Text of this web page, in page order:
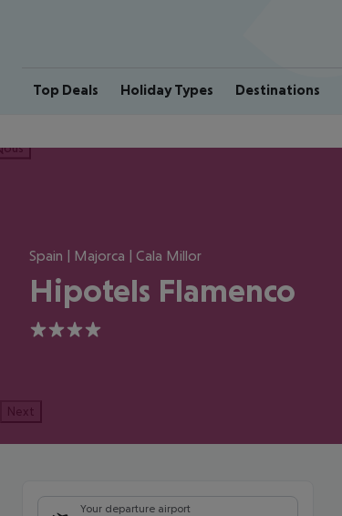
Top Deals Holiday Types Destinations
Spain | Majorca | Cala Millor
Hipotels Flamenco
4
Next
Your departure airport